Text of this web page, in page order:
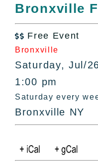
All Lists
By County
In The Day
Free Events
Bronxville
 Free Event
Bronxville
Saturday, Jul/
1:00 pm
Saturday every
Bronxville NY